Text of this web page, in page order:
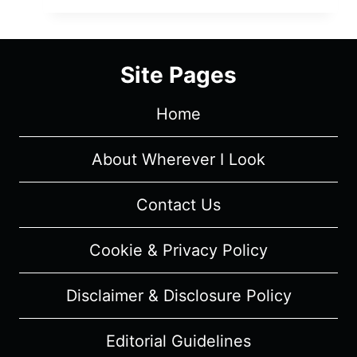
–
REVIEW
SPOILERS)
Site Pages
Home
About Wherever I Look
Contact Us
Cookie & Privacy Policy
Disclaimer & Disclosure Policy
Editorial Guidelines